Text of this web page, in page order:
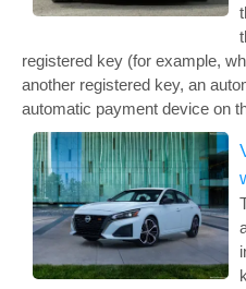
registered key (for example,
another registered key, an
automatic payment device on